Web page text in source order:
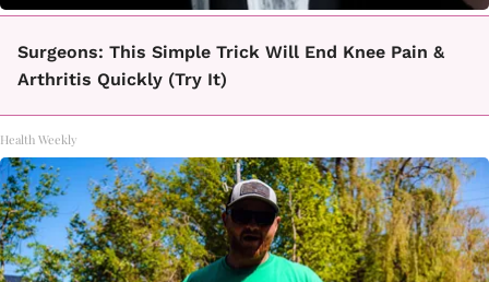
Surgeons: This Simple Trick Will End Knee Pain &
Arthritis Quickly (Try It)
Health Weekly